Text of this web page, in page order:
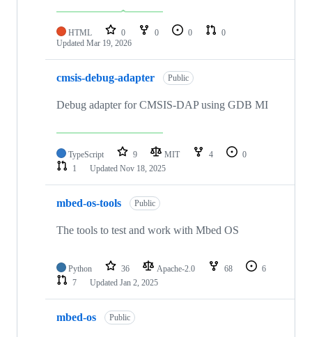
HTML 0 0 0
0
Updated Mar 19, 2026
cmsis-debug-adapter Public
Debug adapter for CMSIS-DAP using GDB MI
TypeScript 9 MIT 4
0
1
Updated Nov 18, 2025
mbed-os-tools Public
The tools to test and work with Mbed OS
Python 36 Apache-2.0 68
6
7
Updated Jan 2, 2025
mbed-os Public